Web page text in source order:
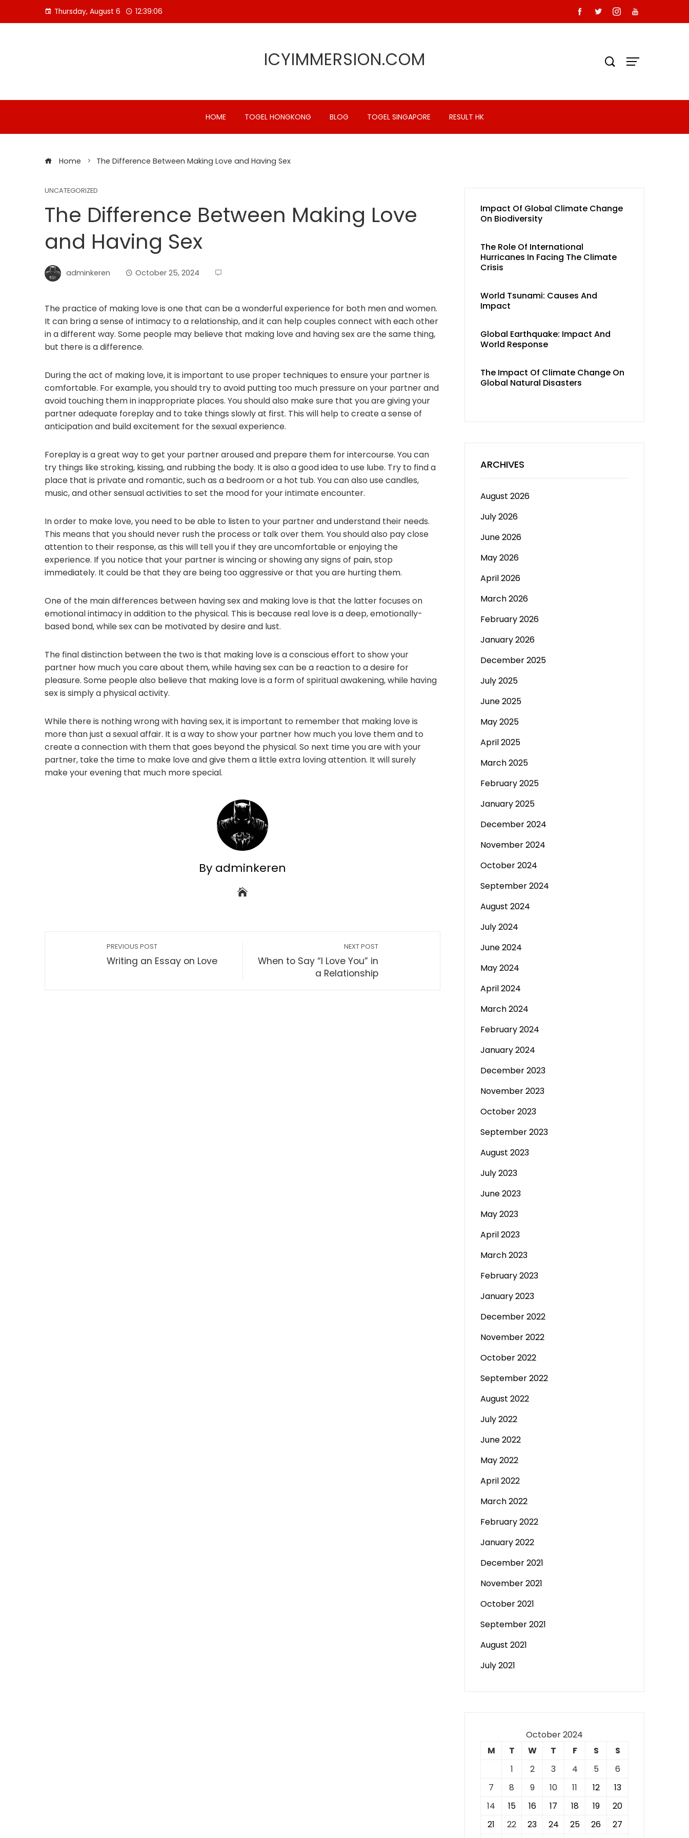
Thursday, August 6 12:39:06
ICYIMMERSION.COM
HOME TOGEL HONGKONG BLOG TOGEL SINGAPORE RESULT HK
Home The Difference Between Making Love and Having Sex
UNCATEGORIZED
The Difference Between Making Love
and Having Sex
adminkeren October 25, 2024
The practice of making love is one that can be a wonderful experience for both men and women.
It can bring a sense of intimacy to a relationship, and it can help couples connect with each other
in a different way. Some people may believe that making love and having sex are the same thing,
but there is a difference.
During the act of making love, it is important to use proper techniques to ensure your partner is
comfortable. For example, you should try to avoid putting too much pressure on your partner and
avoid touching them in inappropriate places. You should also make sure that you are giving your
partner adequate foreplay and to take things slowly at first. This will help to create a sense of
anticipation and build excitement for the sexual experience.
Foreplay is a great way to get your partner aroused and prepare them for intercourse. You can
try things like stroking, kissing, and rubbing the body. It is also a good idea to use lube. Try to find a
place that is private and romantic, such as a bedroom or a hot tub. You can also use candles,
music, and other sensual activities to set the mood for your intimate encounter.
In order to make love, you need to be able to listen to your partner and understand their needs.
This means that you should never rush the process or talk over them. You should also pay close
attention to their response, as this will tell you if they are uncomfortable or enjoying the
experience. If you notice that your partner is wincing or showing any signs of pain, stop
immediately. It could be that they are being too aggressive or that you are hurting them.
One of the main differences between having sex and making love is that the latter focuses on
emotional intimacy in addition to the physical. This is because real love is a deep, emotionally-
based bond, while sex can be motivated by desire and lust.
The final distinction between the two is that making love is a conscious effort to show your
partner how much you care about them, while having sex can be a reaction to a desire for
pleasure. Some people also believe that making love is a form of spiritual awakening, while having
sex is simply a physical activity.
While there is nothing wrong with having sex, it is important to remember that making love is
more than just a sexual affair. It is a way to show your partner how much you love them and to
create a connection with them that goes beyond the physical. So next time you are with your
partner, take the time to make love and give them a little extra loving attention. It will surely
make your evening that much more special.
By adminkeren
PREVIOUS POST
Writing an Essay on Love
NEXT POST
When to Say “I Love You” in
a Relationship
Impact Of Global Climate Change
On Biodiversity
The Role Of International
Hurricanes In Facing The Climate
Crisis
World Tsunami: Causes And
Impact
Global Earthquake: Impact And
World Response
The Impact Of Climate Change On
Global Natural Disasters
ARCHIVES
August 2026
July 2026
June 2026
May 2026
April 2026
March 2026
February 2026
January 2026
December 2025
July 2025
June 2025
May 2025
April 2025
March 2025
February 2025
January 2025
December 2024
November 2024
October 2024
September 2024
August 2024
July 2024
June 2024
May 2024
April 2024
March 2024
February 2024
January 2024
December 2023
November 2023
October 2023
September 2023
August 2023
July 2023
June 2023
May 2023
April 2023
March 2023
February 2023
January 2023
December 2022
November 2022
October 2022
September 2022
August 2022
July 2022
June 2022
May 2022
April 2022
March 2022
February 2022
January 2022
December 2021
November 2021
October 2021
September 2021
August 2021
July 2021
October 2024
M
T W T F S
S
1
2 3 4 5
6
7
8 9 10 11 12
13
14
15 16 17 18 19
20
21
22 23 24 25 26
27